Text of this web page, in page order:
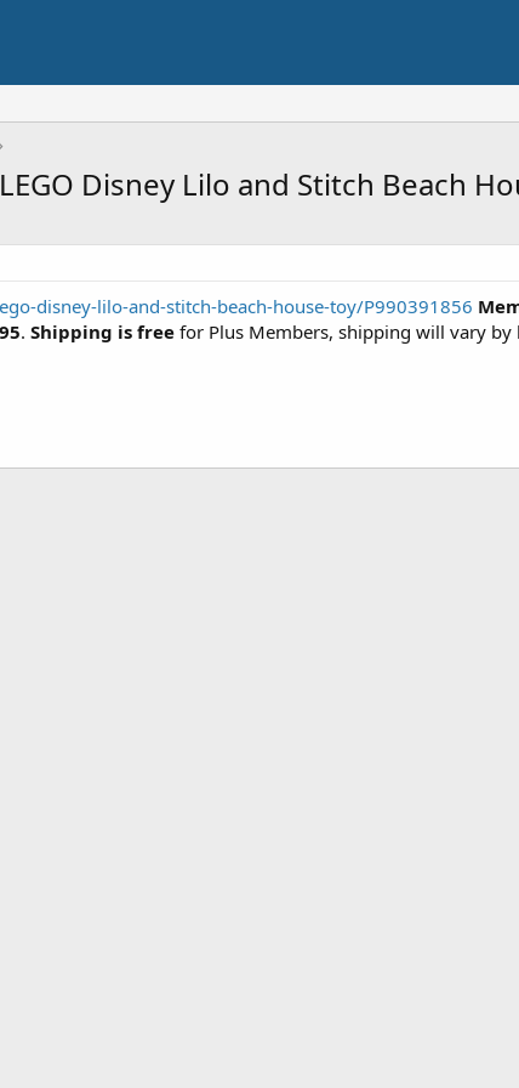
Disney Lilo and Stitch Beach
disney-lilo-and-stitch-beach-house-toy/P990391856
. Shipping is free for Plus Members, shipping will vary by